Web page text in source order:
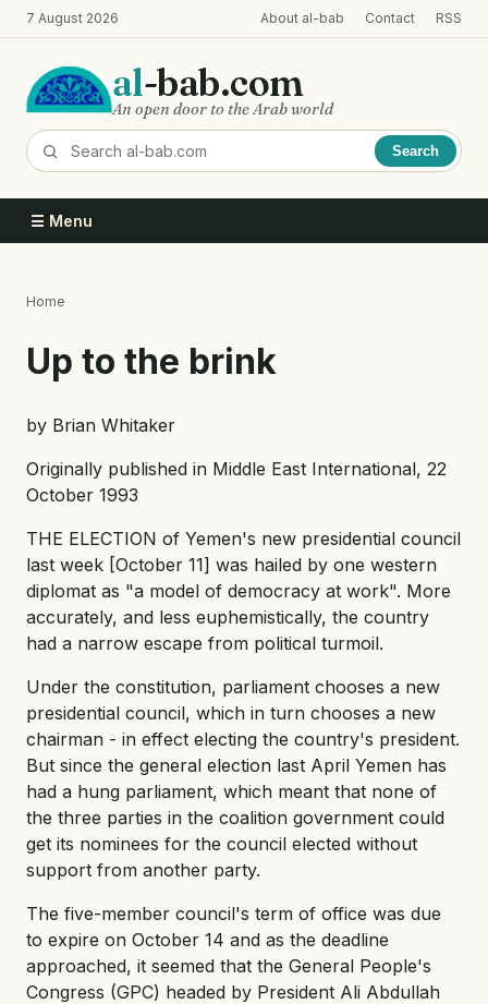
Skip
to
content
7 August 2026 About al-bab Contact RSS
al-bab.com
An open door to the Arab world
Search
☰ Menu
Home
Up to the brink
by Brian Whitaker
Originally published in Middle East International, 22
October 1993
THE ELECTION of Yemen's new presidential council
last week [October 11] was hailed by one western
diplomat as "a model of democracy at work". More
accurately, and less euphemistically, the country
had a narrow escape from political turmoil.
Under the constitution, parliament chooses a new
presidential council, which in turn chooses a new
chairman - in effect electing the country's president.
But since the general election last April Yemen has
had a hung parliament, which meant that none of
the three parties in the coalition government could
get its nominees for the council elected without
support from another party.
The five-member council's term of office was due
to expire on October 14 and as the deadline
approached, it seemed that the General People's
Congress (GPC) headed by President Ali Abdullah